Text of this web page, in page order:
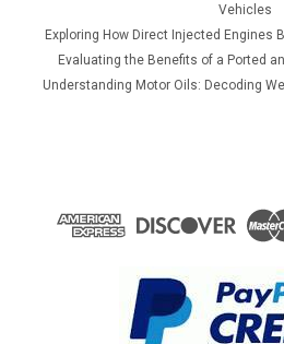
Vehicles
Exploring How Direct Injected Engines
Evaluating the Benefits of a Ported
Understanding Motor Oils: Decoding